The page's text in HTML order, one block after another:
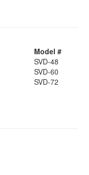
Model #
SVD-48
SVD-60
SVD-72